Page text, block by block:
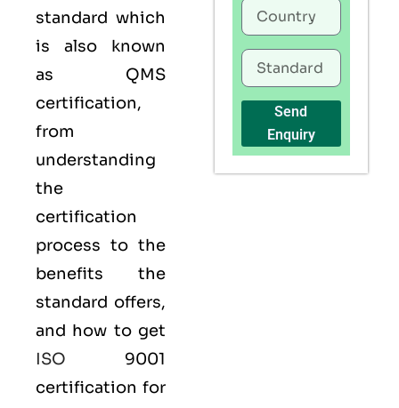
standard which
is also known
as QMS
certification,
from
understanding
the
certification
process to the
benefits the
standard offers,
and how to get
ISO 9001
certification for
Send
Enquiry